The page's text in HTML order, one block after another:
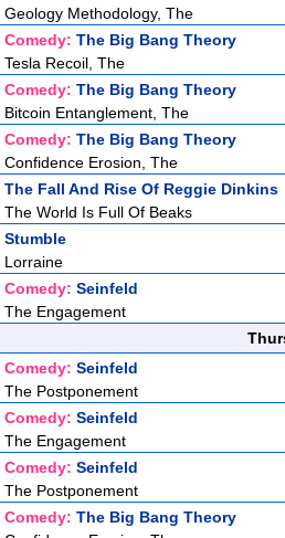
Geology Methodology, The
Comedy: The Big Bang Theory
Tesla Recoil, The
Comedy: The Big Bang Theory
Bitcoin Entanglement, The
Comedy: The Big Bang Theory
Confidence Erosion, The
The Fall And Rise Of Reggie Dinkins
The World Is Full Of Beaks
Stumble
Lorraine
Comedy: Seinfeld
The Engagement
Comedy: Seinfeld
The Postponement
Comedy: Seinfeld
The Engagement
Comedy: Seinfeld
The Postponement
Comedy: The Big Bang Theory